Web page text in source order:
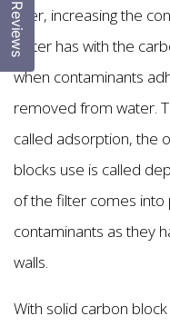
filter, increasing the
water has with the
when contaminants
removed from water.
called adsorption, the
blocks use is called
of the filter comes
contaminants as they
walls.
With solid carbon
Reviews